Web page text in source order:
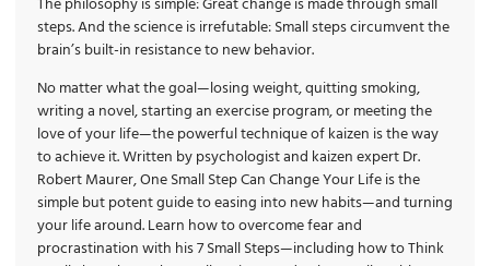
steps.And the science is irrefutable:Small steps circumvent the
brain’s built-in resistance to new behavior.
No matter what the goal—losing weight, quitting smoking,
writing a novel, starting an exercise program, or meeting the
love of your life—the powerful technique of kaizen is the way
to achieve it. Written by psychologist and kaizen expert Dr.
Robert Maurer,One Small Step Can Change Your Lifeis the
simple but potent guide to easing into new habits—and turning
your life around. Learn how to overcome fear and
procrastination with his 7 Small Steps—including how to Think